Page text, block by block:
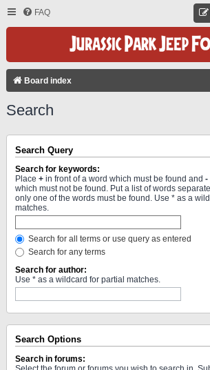
FAQ
Board index
Search
Search Query
Search for keywords:
Place + in front of a word which must be found and -
which must not be found. Put a list of words
only one of the words must be found. Use * as a
matches.
Search for all terms or use query as entered
Search for any terms
Search for author:
Use * as a wildcard for partial matches.
Search Options
Search in forums: